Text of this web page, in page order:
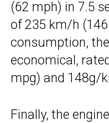
(62 mph) in 7.5
of 235 km/h
consumption,
economical,
mpg) and 148g/
Finally, the